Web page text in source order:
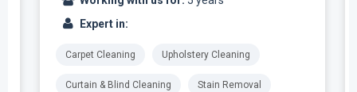
Expert in:
Carpet Cleaning Upholstery Cleaning
Curtain & Blind Cleaning Stain Removal